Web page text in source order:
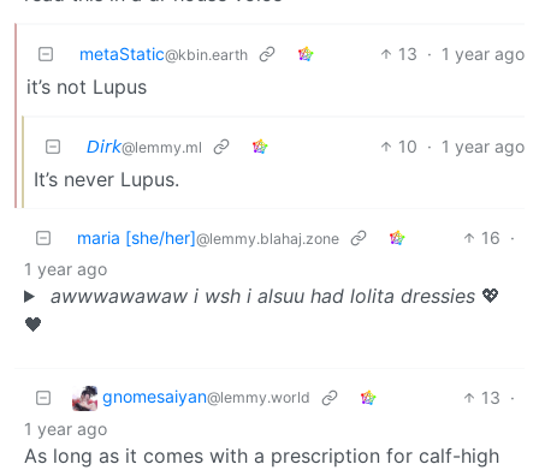
metaStatic@kbin.earth 13 · 1 year ago
it’s not Lupus
𝘋𝘪𝘳𝘬@lemmy.ml 10 · 1 year ago
It’s never Lupus.
maria [she/her]@lemmy.blahaj.zone 16 ·
1 year ago
awwwawawaw i wsh i alsuu had lolita dressies💖
🖤
gnomesaiyan@lemmy.world 13 ·
1 year ago
As long as it comes with a prescription for calf-high